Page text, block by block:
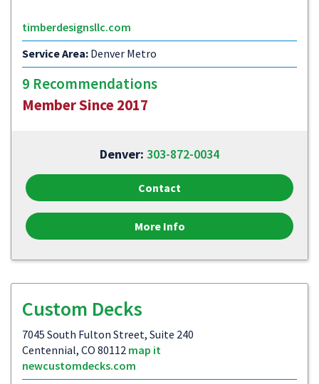
timberdesignsllc.com
Service Area: Denver Metro
9 Recommendations
Member Since 2017
Denver: 303-872-0034
Contact
More Info
Custom Decks
7045 South Fulton Street, Suite 240
Centennial, CO 80112 map it
newcustomdecks.com